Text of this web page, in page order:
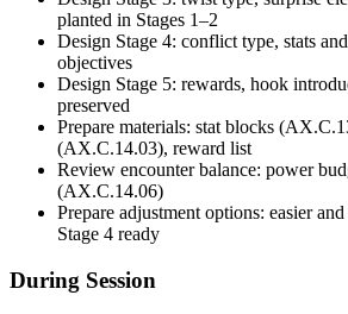
planted in Stages 1–2
Design Stage 4: conflict type, stats
objectives
Design Stage 5: rewards, hook
preserved
Prepare materials: stat blocks
(AX.C.14.03), reward list
Review encounter balance: power
(AX.C.14.06)
Prepare adjustment options: easier
Stage 4 ready
During Session